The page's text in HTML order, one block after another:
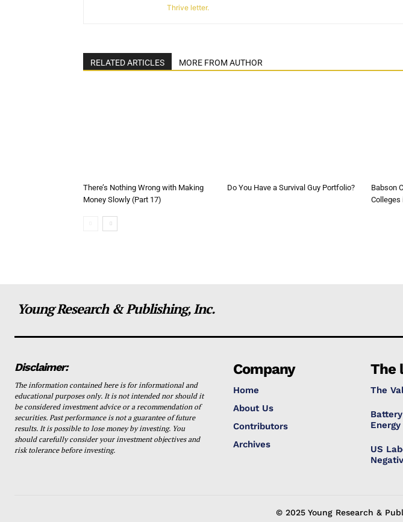
Thrive letter.
RELATED ARTICLES MORE FROM AUTHOR
There’s Nothing Wrong with Making
Money Slowly (Part 17)
Do You Have a Survival Guy Portfolio?
Babson
Colleges
Young Research & Publishing, Inc.
Disclaimer:
The information contained here is for informational and
educational purposes only. It is not intended nor should it
be considered investment advice or a recommendation of
securities. Past performance is not a guarantee of future
results. It is possible to lose money by investing. You
should carefully consider your investment objectives and
risk tolerance before investing.
Company
Home
About Us
Contributors
Archives
The
The
US
© 2025 Young Research &